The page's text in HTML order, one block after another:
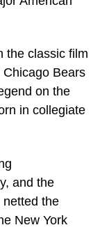
the classic film
Chicago Bears
on the
in collegiate
and the
the
New York